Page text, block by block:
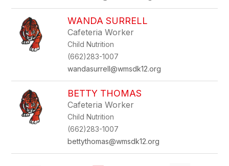
WANDA SURRELL
Cafeteria Worker
Child Nutrition
(662)283-1007
wandasurrell@wmsdk12.org
BETTY THOMAS
Cafeteria Worker
Child Nutrition
(662)283-1007
bettythomas@wmsdk12.org